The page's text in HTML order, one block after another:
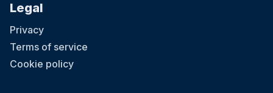
Legal
Privacy
Terms of service
Cookie policy